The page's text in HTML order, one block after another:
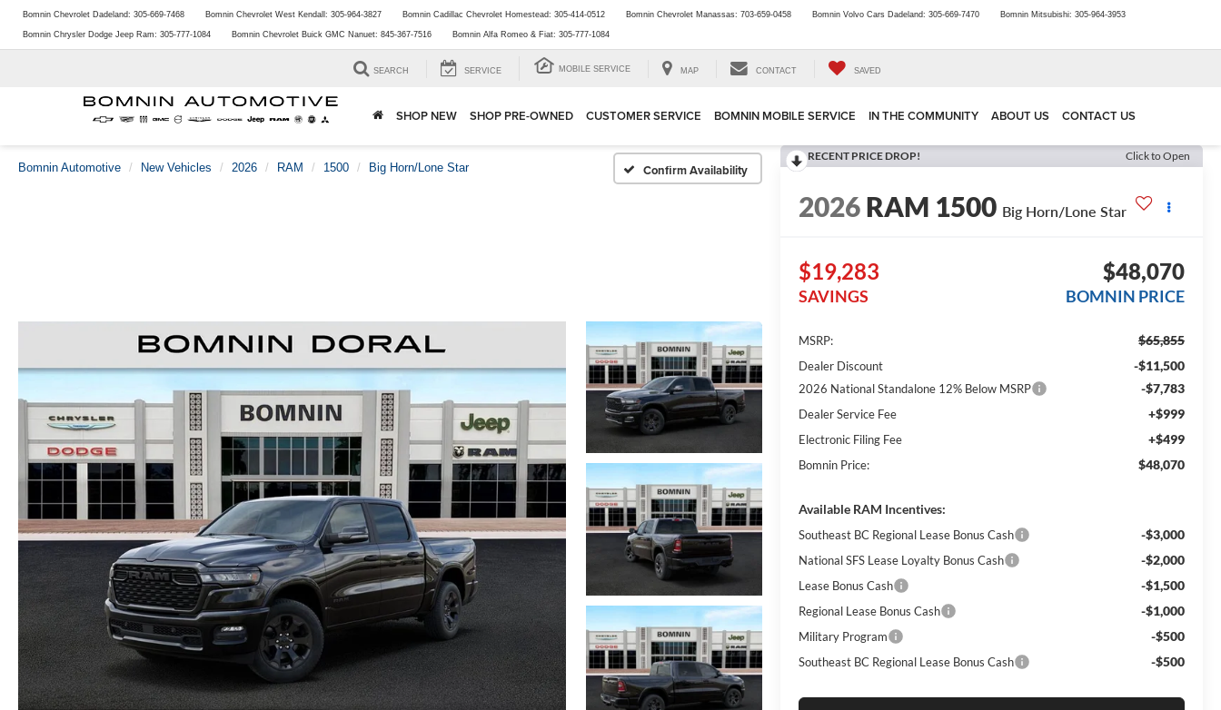
Bomnin Chevrolet Dadeland: 305-669-7468 Bomnin Chevrolet West Kendall: 305-964-3827 Bomnin Cadillac Chevrolet Homestead: 305-414-0512 Bomnin Chevrolet Manassas: 703-659-0458 Bomnin Volvo Cars Dadeland: 305-669-7470 Bomnin Mitsubishi: 305-964-3953
Bomnin Chrysler Dodge Jeep Ram: 305-777-1084 Bomnin Chevrolet Buick GMC Nanuet: 845-367-7516 Bomnin Alfa Romeo & Fiat: 305-777-1084
SEARCH SERVICE MOBILE SERVICE MAP CONTACT SAVED
SHOP NEW SHOP PRE-OWNED CUSTOMER SERVICE BOMNIN MOBILE SERVICE IN THE COMMUNITY ABOUT US CONTACT US
Bomnin Automotive New Vehicles 2026 RAM 1500 Big Horn/Lone Star Confirm Availability
RECENT PRICE DROP! Click to Open
2026RAM 1500 Big Horn/Lone Star
$19,283
SAVINGS
$48,070
BOMNIN PRICE
MSRP: $65,855
Dealer Discount -$11,500
2026 National Standalone 12% Below MSRP -$7,783
Dealer Service Fee +$999
Electronic Filing Fee +$499
Bomnin Price: $48,070
Available RAM Incentives:
Southeast BC Regional Lease Bonus Cash -$3,000
National SFS Lease Loyalty Bonus Cash -$2,000
Lease Bonus Cash -$1,500
Regional Lease Bonus Cash -$1,000
Military Program -$500
Southeast BC Regional Lease Bonus Cash -$500